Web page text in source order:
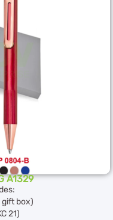
A1329
gift box)
21)